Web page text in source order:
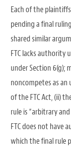
Each of the
pending a final
shared similar
FTC lacks authority
under Section 6(g);
noncompetes as
of the FTC Act, (ii)
rule is “arbitrary
FTC does not have
which the final rule